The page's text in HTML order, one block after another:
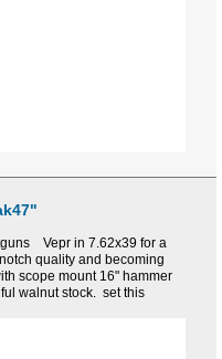
Vepr in 7.62x39 for a
quality and becoming
scope mount 16" hammer
walnut stock. set this